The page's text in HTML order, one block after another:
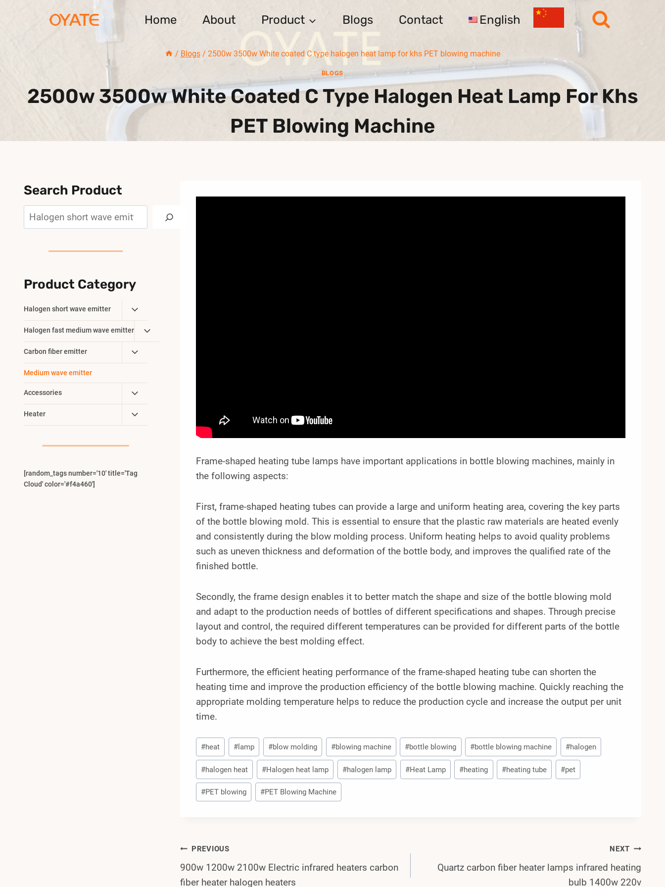
Home About Product Blogs Contact English
/ Blogs / 2500w 3500w White coated C type halogen heat lamp for khs PET blowing machine
BLOGS
2500w 3500w White Coated C Type Halogen Heat Lamp For Khs
PET Blowing Machine
Frame-shaped heating tube lamps have important applications in bottle blowing machines, mainly in
the following aspects:
First, frame-shaped heating tubes can provide a large and uniform heating area, covering the key parts
of the bottle blowing mold. This is essential to ensure that the plastic raw materials are heated evenly
and consistently during the blow molding process. Uniform heating helps to avoid quality problems
such as uneven thickness and deformation of the bottle body, and improves the qualified rate of the
finished bottle.
Secondly, the frame design enables it to better match the shape and size of the bottle blowing mold
and adapt to the production needs of bottles of different specifications and shapes. Through precise
layout and control, the required different temperatures can be provided for different parts of the bottle
body to achieve the best molding effect.
Furthermore, the efficient heating performance of the frame-shaped heating tube can shorten the
heating time and improve the production efficiency of the bottle blowing machine. Quickly reaching the
appropriate molding temperature helps to reduce the production cycle and increase the output per unit
time.
Post
Tags:
#heat # lamp #blow molding #blowing machine #bottle blowing #bottle blowing machine #halogen
#halogen heat #Halogen heat lamp #halogen lamp #Heat Lamp #heating #heating tube #pet
#PET blowing #PET Blowing Machine
Post
Navigation
PREVIOUS
900w 1200w 2100w Electric infrared heaters carbon
fiber heater halogen heaters
NEXT
Quartz carbon fiber heater lamps infrared heating
bulb 1400w 220v
Search Product
Product Category
Halogen short wave emitter
Toggle
Child
Menu
Halogen fast medium wave emitter
Toggle
Child
Carbon fiber emitter
Toggle
Child
Medium wave emitter
Accessories
Toggle
Child
Menu
Heater
Toggle
Child
[random_tags number='10' title='Tag
Cloud' color='#f4a460']